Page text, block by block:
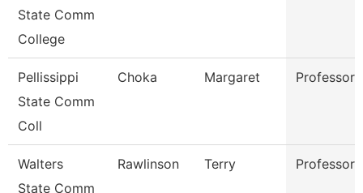
State Comm
College
Pellissippi
State Comm
Coll
Choka Margaret Professor
Walters
State Comm
Rawlinson Terry Professor